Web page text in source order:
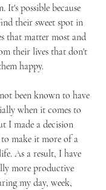
possible because
their sweet spot in
that matter most and
their lives that don't
happy.
been known to have
when it comes to
I made a decision
make it more of a
As a result, I have
more productive
my day, week,